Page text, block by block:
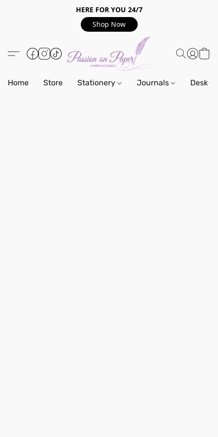
HERE FOR YOU 24/7
Shop Now
Home Store Stationery Journals Desk